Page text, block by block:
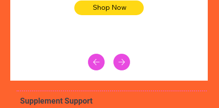
Shop Now
Supplement Support